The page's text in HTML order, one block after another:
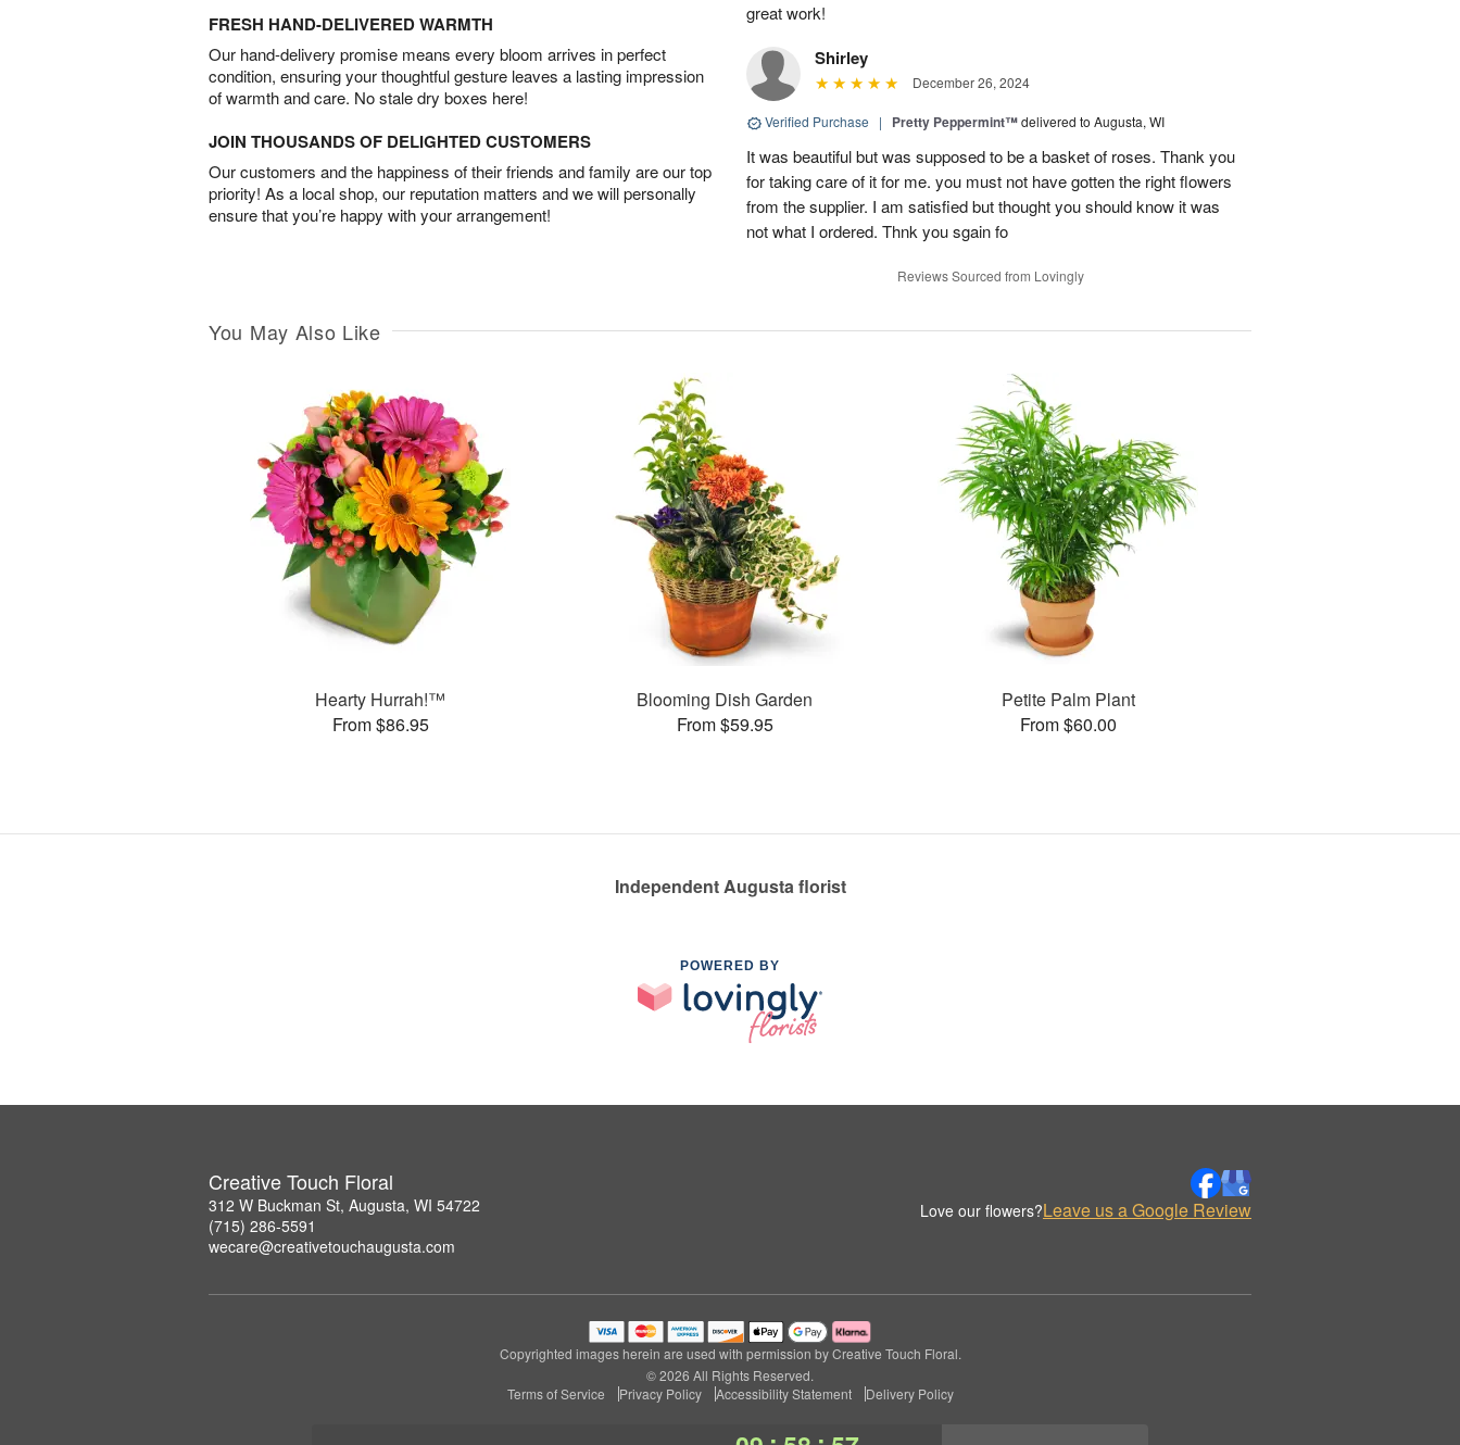
FRESH HAND-DELIVERED WARMTH
Our hand-delivery promise means every bloom arrives in perfect
condition, ensuring your thoughtful gesture leaves a lasting impression
of warmth and care. No stale dry boxes here!
JOIN THOUSANDS OF DELIGHTED CUSTOMERS
Our customers and the happiness of their friends and family are our top
priority! As a local shop, our reputation matters and we will personally
ensure that you’re happy with your arrangement!
great work!
Shirley
December 26, 2024
Verified Purchase | Pretty Peppermint™delivered to Augusta, WI
It was beautiful but was supposed to be a basket of roses. Thank you
for taking care of it for me. you must not have gotten the right flowers
from the supplier. I am satisfied but thought you should know it was
not what I ordered. Thnk you sgain fo
Reviews Sourced from Lovingly
You May Also Like
Hearty Hurrah!™
From $86.95
Blooming Dish Garden
From $59.95
Petite Palm Plant
From $60.00
Independent Augusta florist
POWERED BY
Creative Touch Floral
312 W Buckman St, Augusta, WI 54722
(715) 286-5591
wecare@creativetouchaugusta.com
Love our flowers?Leave us a Google Review
Copyrighted images herein are used with permission by Creative Touch Floral.
© 2026 All Rights Reserved.
Terms of Service
Privacy Policy Accessibility Statement Delivery Policy